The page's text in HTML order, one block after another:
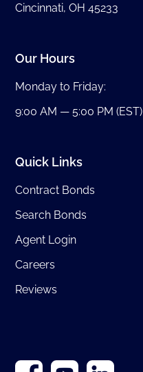
Cincinnati, OH 45233
Our Hours
Monday to Friday:
9:00 AM — 5:00 PM (EST)
Quick Links
Contract Bonds
Search Bonds
Agent Login
Careers
Reviews